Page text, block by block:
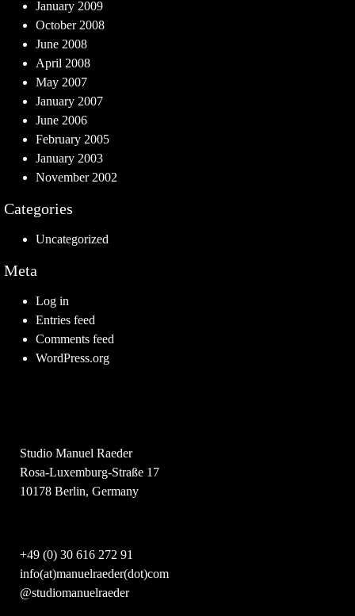
January 2009
October 2008
June 2008
April 2008
May 2007
January 2007
June 2006
February 2005
January 2003
November 2002
Categories
Uncategorized
Meta
Log in
Entries feed
Comments feed
WordPress.org
Studio Manuel Raeder
Rosa-Luxemburg-Straße 17
10178 Berlin, Germany
+49 (0) 30 616 272 91
info(at)manuelraeder(dot)com
@studiomanuelraeder